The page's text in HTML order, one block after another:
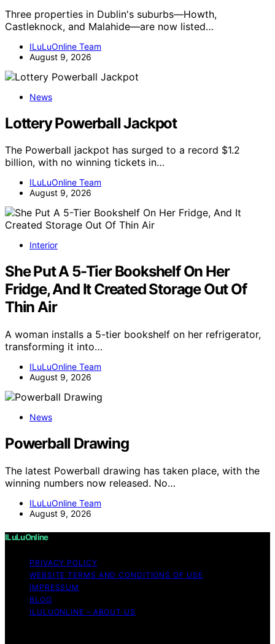
Three properties in Dublin's suburbs—Howth,
Castleknock, and Malahide—are now listed…
ILuLuOnline Team
August 9, 2026
News
Lottery Powerball Jackpot
The Powerball jackpot has surged to a record $1.2
billion, with no winning tickets in…
ILuLuOnline Team
August 9, 2026
Interior
She Put A 5-Tier Bookshelf On Her
Fridge, And It Created Storage Out Of
Thin Air
A woman installs a 5-tier bookshelf on her refrigerator,
transforming it into…
ILuLuOnline Team
August 9, 2026
News
Powerball Drawing
The latest Powerball drawing has taken place, with the
winning numbers now released. No…
ILuLuOnline Team
August 9, 2026
ILuLuOnline
PRIVACY POLICY
WEBSITE TERMS AND CONDITIONS OF USE
IMPRESSUM
BLOG
ILULUONLINE – ABOUT US